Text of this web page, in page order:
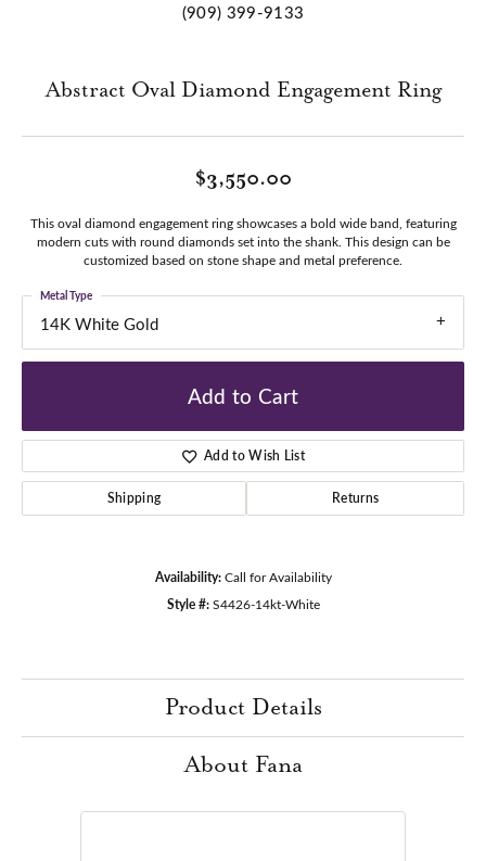
(909) 399-9133
Abstract Oval Diamond Engagement Ring
$3,550.00
This oval diamond engagement ring showcases a bold wide band, featuring
modern cuts with round diamonds set into the shank. This design can be
customized based on stone shape and metal preference.
14K White Gold
Metal Type
Add to Cart
Add to Wish List
Shipping Returns
Availability: Call for Availability
Style #: S4426-14kt-White
Product Details
About Fana